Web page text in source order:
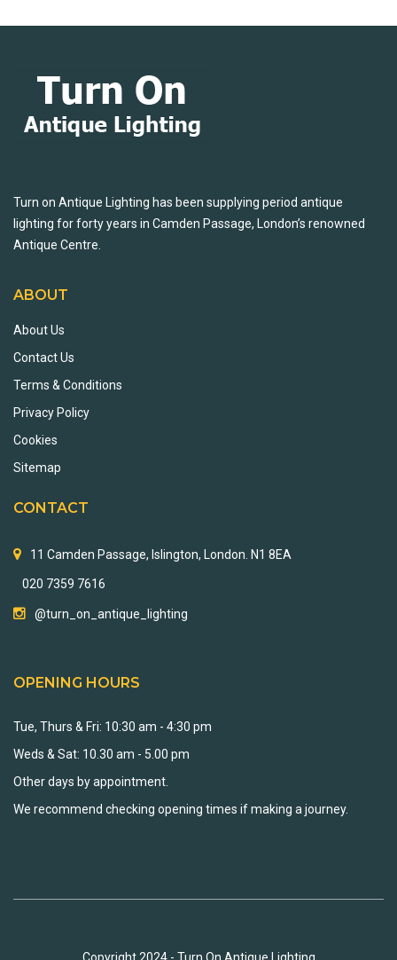
Turn on Antique Lighting has been supplying period antique
lighting for forty years in Camden Passage, London’s renowned
Antique Centre.
ABOUT
About Us
Contact Us
Terms & Conditions
Privacy Policy
Cookies
Sitemap
CONTACT
11 Camden Passage, Islington, London. N1 8EA
020 7359 7616
@turn_on_antique_lighting
OPENING HOURS
Tue, Thurs & Fri: 10:30 am - 4:30 pm
Weds & Sat: 10.30 am - 5.00 pm
Other days by appointment.
We recommend checking opening times if making a journey.